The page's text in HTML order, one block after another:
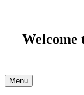
Welcome
Menu